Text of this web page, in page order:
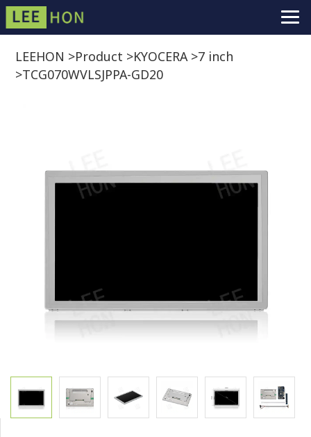
LEEHON >Product >KYOCERA>7 inch
>TCG070WVLSJPPA-GD20